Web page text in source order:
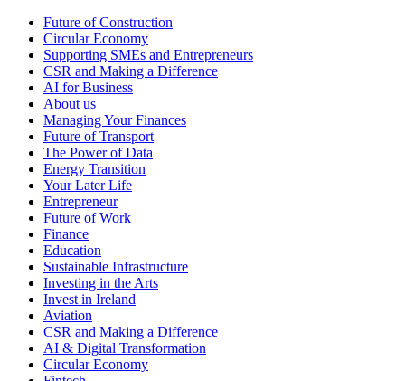
Future of Construction
Circular Economy
Supporting SMEs and Entrepreneurs
CSR and Making a Difference
AI for Business
About us
Managing Your Finances
Future of Transport
The Power of Data
Energy Transition
Your Later Life
Entrepreneur
Future of Work
Finance
Education
Sustainable Infrastructure
Investing in the Arts
Invest in Ireland
Aviation
CSR and Making a Difference
AI & Digital Transformation
Circular Economy